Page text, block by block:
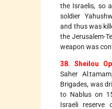
the Israelis, so
soldier
and thus was
the Jerusalem-
weapon was
38. Sheilou
Saher
Brigades, was
to Nablus on
Israeli reserve